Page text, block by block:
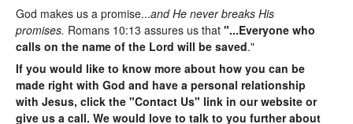
God makes us a promise...and He never breaks His
promises. Romans 10:13 assures us that "...Everyone who
calls on the name of the Lord will be saved."
If you would like to know more about how you can be
made right with God and have a personal relationship
with Jesus, click the "Contact Us" link in our website or
give us a call. We would love to talk to you further about